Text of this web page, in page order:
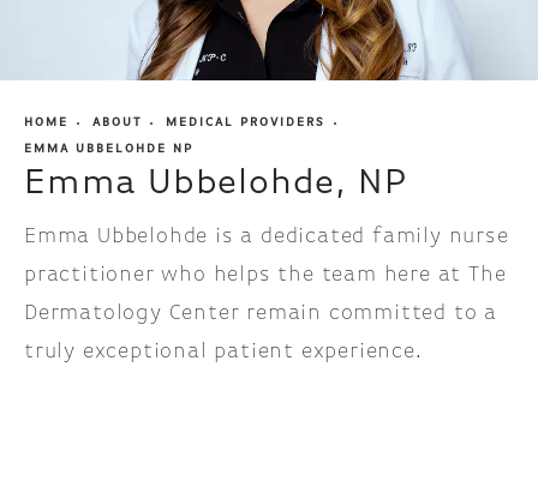
HOME ABOUT
MEDICAL PROVIDERS
EMMA UBBELOHDE NP
Emma Ubbelohde, NP
Emma Ubbelohde is a dedicated family nurse
practitioner who helps the team here at The
Dermatology Center remain committed to a
truly exceptional patient experience.